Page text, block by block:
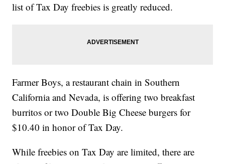
list of Tax Day freebies is greatly reduced.
Farmer Boys, a restaurant chain in Southern
California and Nevada, is offering two breakfast
burritos or two Double Big Cheese burgers for
$10.40 in honor of Tax Day.
While freebies on Tax Day are limited, there are